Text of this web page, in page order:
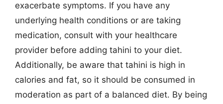
exacerbate symptoms. If you have any
underlying health conditions or are taking
medication, consult with your healthcare
provider before adding tahini to your diet.
Additionally, be aware that tahini is high in
calories and fat, so it should be consumed in
moderation as part of a balanced diet. By being